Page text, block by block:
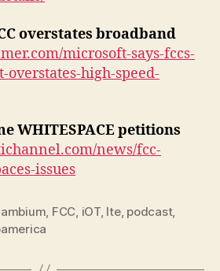
overstates broadband
microsoft-says-fccs-
high-speed-
WHITESPACE petitions
news/fcc-
issues
, FCC, iOT, lte, podcast,